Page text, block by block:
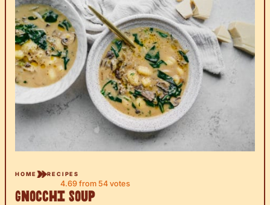
HOME RECIPES
4.69 from 54 votes
Gnocchi Soup